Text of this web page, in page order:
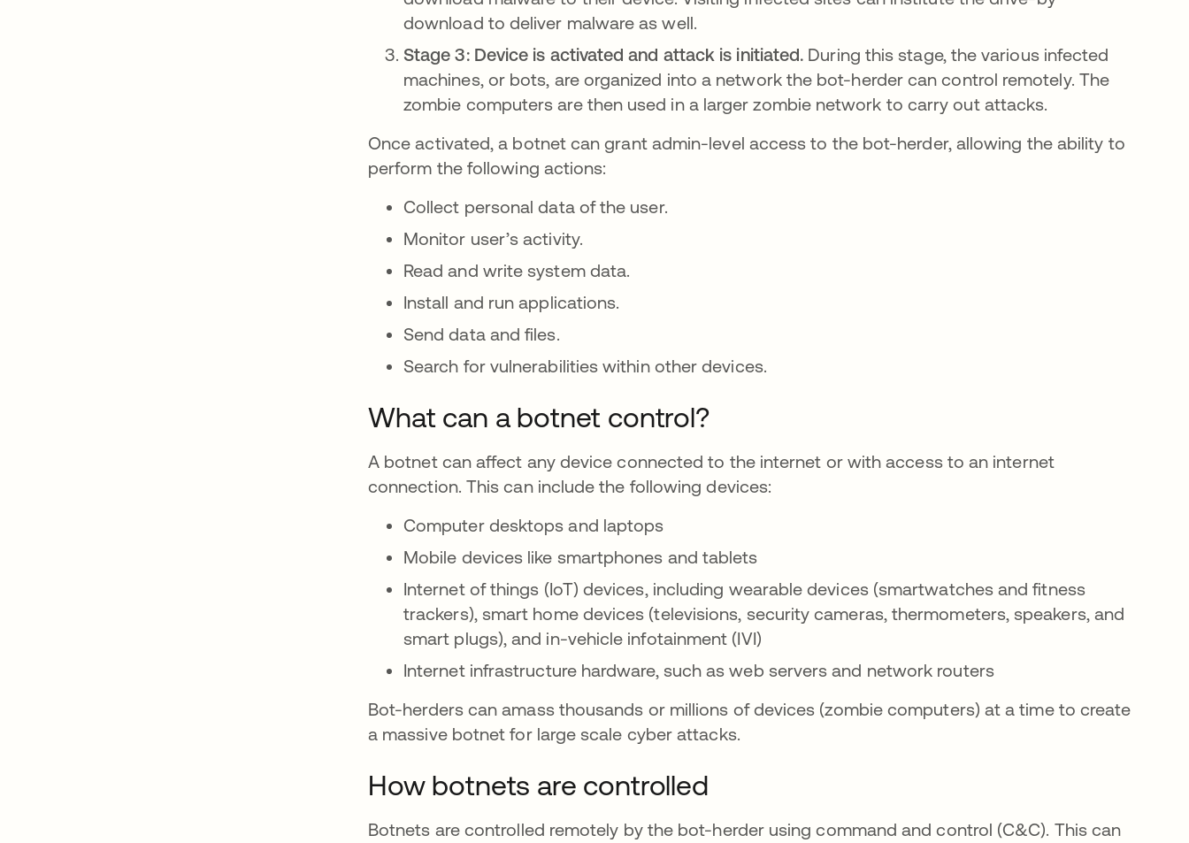
download to deliver malware as well.
Stage 3: Device is activated and attack is initiated. During this stage, the various infected
machines, or bots, are organized into a network the bot-herder can control remotely. The
zombie computers are then used in a larger zombie network to carry out attacks.
Once activated, a botnet can grant admin-level access to the bot-herder, allowing the ability to
perform the following actions:
Collect personal data of the user.
Monitor user’s activity.
Read and write system data.
Install and run applications.
Send data and files.
Search for vulnerabilities within other devices.
What can a botnet control?
A botnet can affect any device connected to the internet or with access to an internet
connection. This can include the following devices:
Computer desktops and laptops
Mobile devices like smartphones and tablets
Internet of things (IoT) devices, including wearable devices (smartwatches and fitness
trackers), smart home devices (televisions, security cameras, thermometers, speakers, and
smart plugs), and in-vehicle infotainment (IVI)
Internet infrastructure hardware, such as web servers and network routers
Bot-herders can amass thousands or millions of devices (zombie computers) at a time to create
a massive botnet for large scale cyber attacks.
How botnets are controlled
Botnets are controlled remotely by the bot-herder using command and control (C&C). This can